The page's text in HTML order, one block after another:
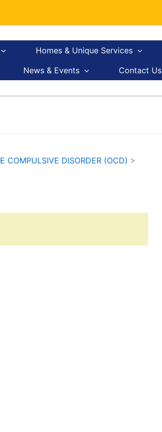
Homes & Unique Services
News & Events Contact Us
COMPULSIVE DISORDER (OCD) >